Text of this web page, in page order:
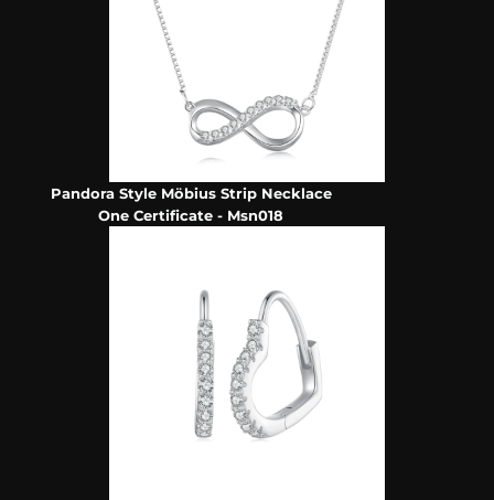
Pandora Style Möbius Strip Necklace
One Certificate - Msn018